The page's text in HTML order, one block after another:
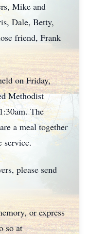
Mike and
Dale, Betty,
friend, Frank
on Friday,
Methodist
The
a meal together
service.
please send
or express
so at